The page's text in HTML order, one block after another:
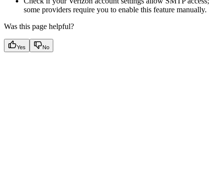
some providers require you to enable this feature manually.
Was this page helpful?
Yes No